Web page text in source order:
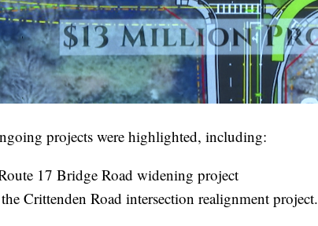
projects were highlighted, including:
17 Bridge Road widening project
Crittenden Road intersection realignment project.